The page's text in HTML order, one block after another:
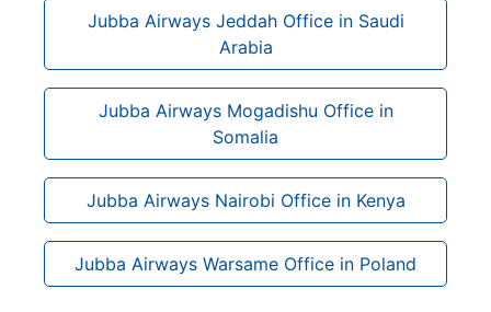
Jubba Airways Jeddah Office in Saudi
Arabia
Jubba Airways Mogadishu Office in
Somalia
Jubba Airways Nairobi Office in Kenya
Jubba Airways Warsame Office in Poland